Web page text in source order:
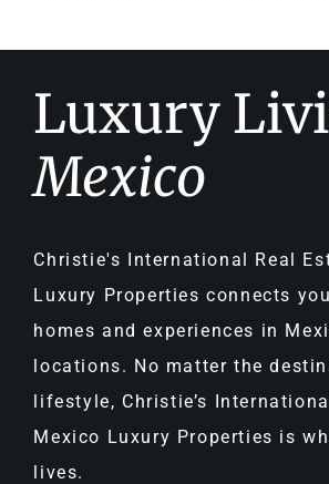
Luxury
Mexico
Christie's International Real
Luxury Properties connects
homes and experiences in
locations. No matter the
lifestyle, Christie’s
Mexico Luxury Properties is
lives.